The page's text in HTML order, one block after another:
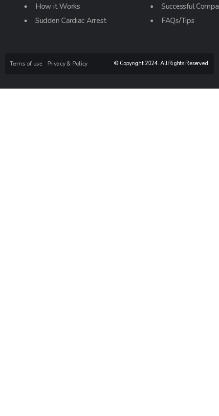
How it Works
Sudden Cardiac Arrest
Successful
FAQs/Tips
Terms of use Privacy & Policy © Copyright 2024. All Rights Reserved